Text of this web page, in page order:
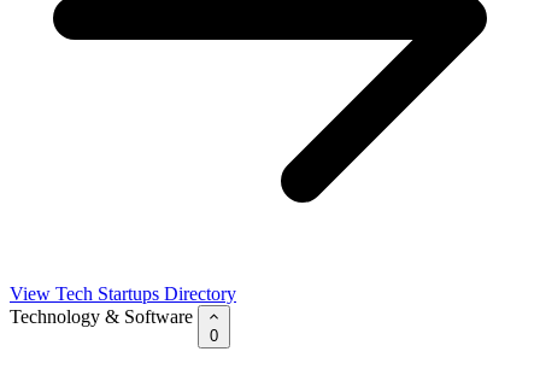
View Tech Startups Directory
Technology & Software
0